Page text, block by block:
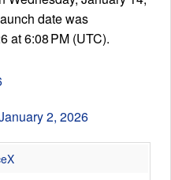
date was
at 6:08 PM (UTC).
2, 2026